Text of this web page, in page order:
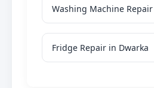
Washing Machine
Fridge Repair in Dwarka